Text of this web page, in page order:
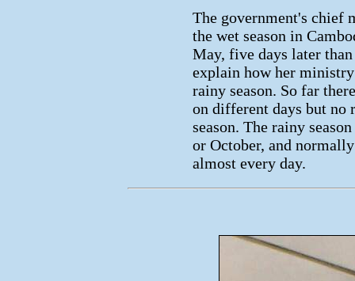
The government's chief
the wet season in
May, five days later
explain how her
rainy season. So far
on different days but no
season. The rainy
or October, and
almost every day.